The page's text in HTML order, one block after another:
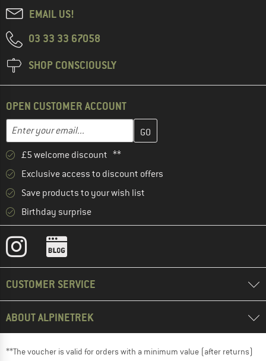
EMAIL US!
03 33 33 67058
SHOP CONSCIOUSLY
OPEN CUSTOMER ACCOUNT
Email address
Enter your email address here and create your customer
£5 welcome discount **
Exclusive access to discount offers
Save products to your wish list
Birthday surprise
CUSTOMER SERVICE
ABOUT ALPINETREK
**The voucher is valid for orders with a minimum value (after returns)